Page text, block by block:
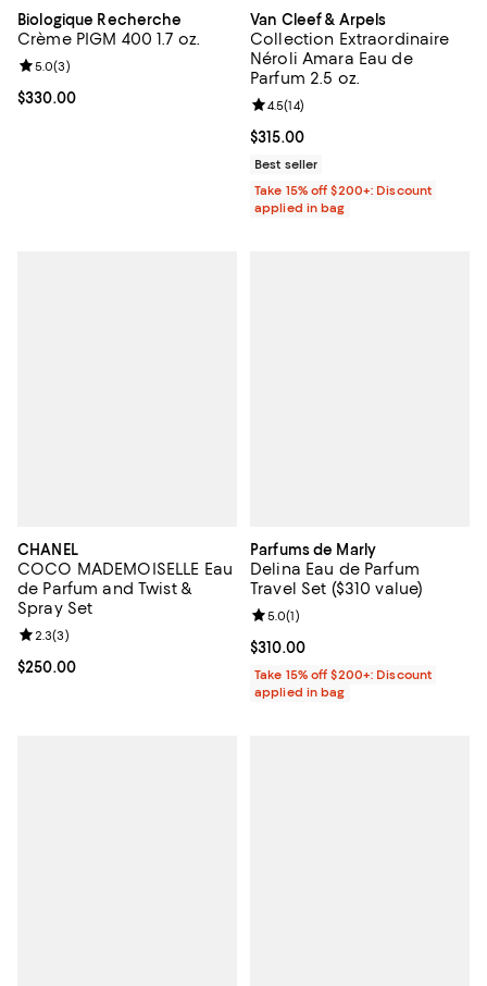
Biologique Recherche
Crème PIGM 400 1.7 oz.
Current price $330.00; ;
$330.00
Review rating: 5.0 out of 5; 3 reviews;
5.0(3)
Van Cleef & Arpels
Collection Extraordinaire
Néroli Amara Eau de
Parfum 2.5 oz.
Current price $315.00; ;
$315.00
Review rating: 4.5 out of 5; 14
4.5(14)
Best seller
Take 15% off $200+: Discount
applied in bag
CHANEL
COCO MADEMOISELLE Eau
de Parfum and Twist &
Spray Set
Current price $250.00; ;
$250.00
Review rating: 2.3 out of 5; 3 reviews;
2.3(3)
Parfums de Marly
Delina Eau de Parfum
Travel Set ($310 value)
Current price $310.00; ;
$310.00
Review rating: 5.0 out of 5; 1
5.0(1)
Take 15% off $200+: Discount
applied in bag